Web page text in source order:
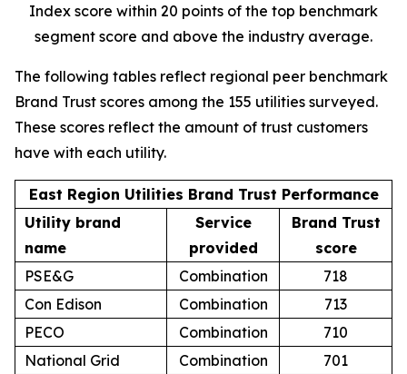
Index score within 20 points of the top benchmark
segment score and above the industry average.
The following tables reflect regional peer benchmark
Brand Trust scores among the 155 utilities surveyed.
These scores reflect the amount of trust customers
have with each utility.
East Region Utilities Brand Trust Performance
Utility brand
name
Service
provided
Brand Trust
score
PSE&G
Combination
718
Con Edison
Combination
713
PECO
Combination
710
National Grid
Combination
701